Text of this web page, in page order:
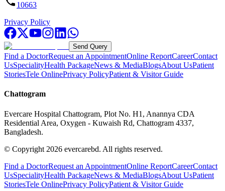
10663
Privacy Policy
Send Query
Find a DoctorRequest an AppointmentOnline ReportCareerContact
UsSpecialityHealth PackageNews & MediaBlogsAbout UsPatient
StoriesTele OnlinePrivacy PolicyPatient & Visitor Guide
Chattogram
Evercare Hospital Chattogram, Plot No. H1, Anannya CDA
Residential Area, Oxygen - Kuwaish Rd, Chattogram 4337,
Bangladesh.
© Copyright 2026 evercarebd. All rights reserved.
Find a DoctorRequest an AppointmentOnline ReportCareerContact
UsSpecialityHealth PackageNews & MediaBlogsAbout UsPatient
StoriesTele OnlinePrivacy PolicyPatient & Visitor Guide